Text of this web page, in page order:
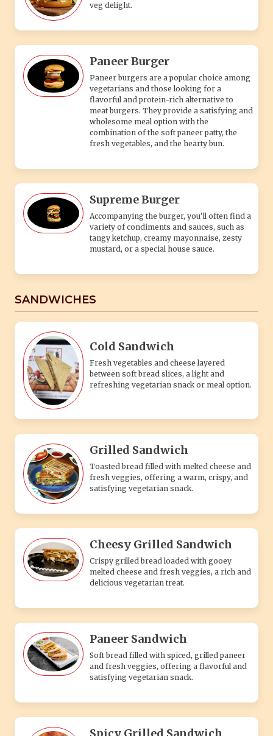
veg delight.
Paneer Burger
Paneer burgers are a popular choice among
vegetarians and those looking for a
flavorful and protein-rich alternative to
meat burgers. They provide a satisfying and
wholesome meal option with the
combination of the soft paneer patty, the
fresh vegetables, and the hearty bun.
Supreme Burger
Accompanying the burger, you'll often find a
variety of condiments and sauces, such as
tangy ketchup, creamy mayonnaise, zesty
mustard, or a special house sauce.
SANDWICHES
Cold Sandwich
Fresh vegetables and cheese layered
between soft bread slices, a light and
refreshing vegetarian snack or meal option.
Grilled Sandwich
Toasted bread filled with melted cheese and
fresh veggies, offering a warm, crispy, and
satisfying vegetarian snack.
Cheesy Grilled Sandwich
Crispy grilled bread loaded with gooey
melted cheese and fresh veggies, a rich and
delicious vegetarian treat.
Paneer Sandwich
Soft bread filled with spiced, grilled paneer
and fresh veggies, offering a flavorful and
satisfying vegetarian snack.